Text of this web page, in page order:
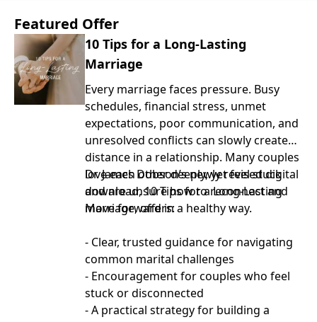
Featured Offer
10 Tips for a Long-Lasting
Marriage
Every marriage faces pressure. Busy
schedules, financial stress, unmet
expectations, poor communication, and
unresolved conflicts can slowly create
distance in a relationship. Many couples
love each other deeply, yet feel stuck
and are unsure how to reconnect and
move forward in a healthy way.
Dr. James Dobson’s newly revised digital
download, 10 Tips for a Long-Lasting
Marriage, offers:
- Clear, trusted guidance for navigating
common marital challenges
- Encouragement for couples who feel
stuck or disconnected
- A practical strategy for building a